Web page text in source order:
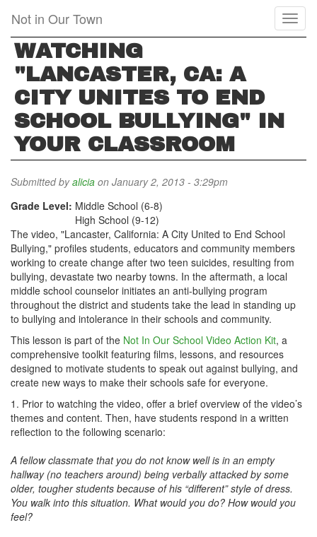
main
content
Not in Our Town
WATCHING
"LANCASTER, CA: A
CITY UNITES TO END
SCHOOL BULLYING" IN
YOUR CLASSROOM
Submitted byalicia on January 2, 2013 - 3:29pm
Grade Level: Middle School (6-8)
High School (9-12)
The video, "Lancaster, California: A City United to End School
Bullying," profiles students, educators and community members
working to create change after two teen suicides, resulting from
bullying, devastate two nearby towns. In the aftermath, a local
middle school counselor initiates an anti-bullying program
throughout the district and students take the lead in standing up
to bullying and intolerance in their schools and community.
This lesson is part of the Not In Our School Video Action Kit, a
comprehensive toolkit featuring films, lessons, and resources
designed to motivate students to speak out against bullying, and
create new ways to make their schools safe for everyone.
1. Prior to watching the video, offer a brief overview of the video’s
themes and content. Then, have students respond in a written
reflection to the following scenario:
A fellow classmate that you do not know well is in an empty
hallway (no teachers around) being verbally attacked by some
older, tougher students because of his “different” style of dress.
You walk into this situation. What would you do? How would you
feel?